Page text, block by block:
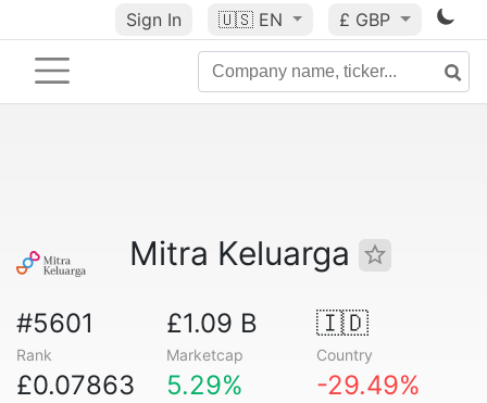
Sign In 🇺🇸 EN £ GBP
Mitra Keluarga
#5601
Rank
£1.09 B
Marketcap
🇮🇩
Country
£0.07863 5.29% -29.49%